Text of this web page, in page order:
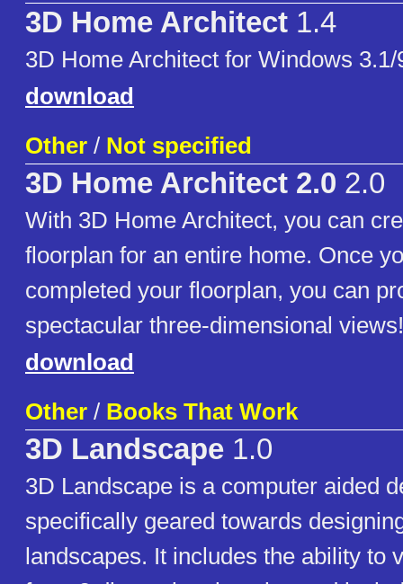
3D Home Architect 1.4
3D Home Architect for Windows 3.1/
download
Other / Not specified
3D Home Architect 2.0 2.0
With 3D Home Architect, you can
floorplan for an entire home. Once
completed your floorplan, you can
spectacular three-dimensional views!
download
Other / Books That Work
3D Landscape 1.0
3D Landscape is a computer aided
specifically geared towards
landscapes. It includes the ability to